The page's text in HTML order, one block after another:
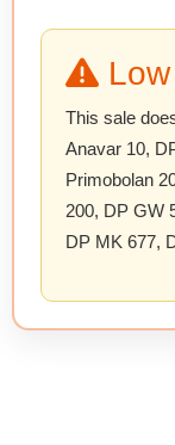
This sale
Anavar 10,
Primobolan
200, DP GW
DP MK 677,